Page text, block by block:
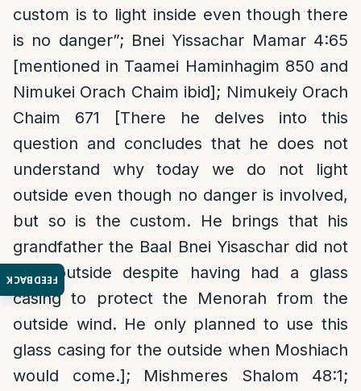
FEEDBACK
custom is to light inside even though there
is no danger”; Bnei Yissachar Mamar 4:65
[mentioned in Taamei Haminhagim 850 and
Nimukei Orach Chaim ibid]; Nimukeiy Orach
Chaim 671 [There he delves into this
question and concludes that he does not
understand why today we do not light
outside even though no danger is involved,
but so is the custom. He brings that his
grandfather the Baal Bnei Yisaschar did not
light outside despite having had a glass
casing to protect the Menorah from the
outside wind. He only planned to use this
glass casing for the outside when Moshiach
would come.]; Mishmeres Shalom 48:1;